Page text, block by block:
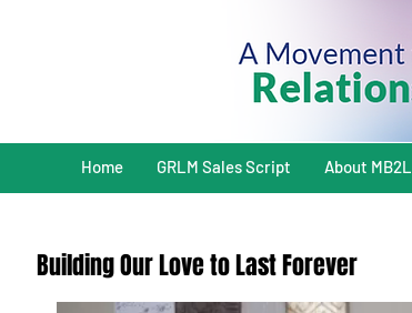
Home GRLM Sales Script About MB2L
Building Our Love to Last Forever